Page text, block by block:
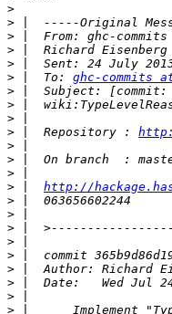
>
>
> |  From: ghc-
>
>
> |  To: ghc-commits
>
>
>
> |  Repository :
>
>
>
>
http://
>
>
>
>
>
> |  Author: Richard
>
>
>